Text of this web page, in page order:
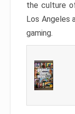
the culture
Los Angeles
gaming.